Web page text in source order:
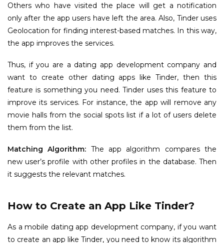
Others who have visited the place will get a notification
only after the app users have left the area. Also, Tinder uses
Geolocation for finding interest-based matches. In this way,
the app improves the services.
Thus, if you are a dating app development company and
want to create other dating apps like Tinder, then this
feature is something you need. Tinder uses this feature to
improve its services. For instance, the app will remove any
movie halls from the social spots list if a lot of users delete
them from the list.
Matching Algorithm: The app algorithm compares the
new user’s profile with other profiles in the database. Then
it suggests the relevant matches.
How to Create an App Like Tinder?
As a mobile dating app development company, if you want
to create an app like Tinder, you need to know its algorithm